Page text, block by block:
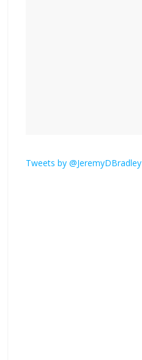
Tweets by @JeremyDBradley